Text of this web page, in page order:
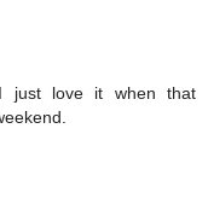
just love it when that